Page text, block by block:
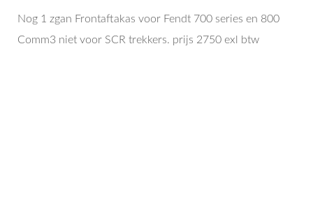
Nog 1 zgan Frontaftakas voor Fendt 700 series en 800
Comm3 niet voor SCR trekkers. prijs 2750 exl btw